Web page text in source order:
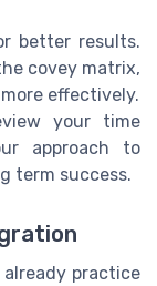
better results.
covey matrix,
effectively.
your time
approach to
term success.
practice